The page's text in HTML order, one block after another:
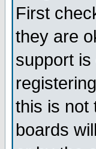
First
they are
support
this is not
boards